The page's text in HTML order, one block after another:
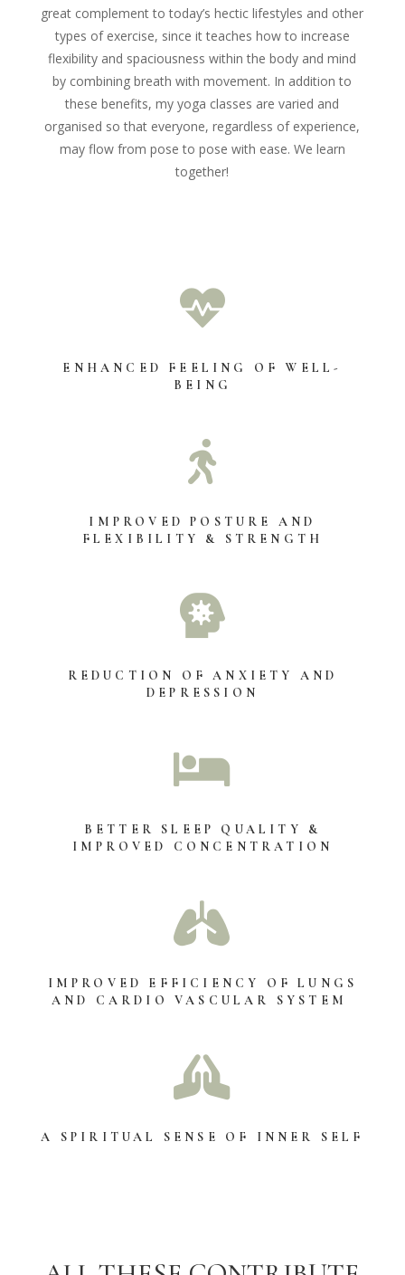
great complement to today’s hectic lifestyles and other
types of exercise, since it teaches how to increase
flexibility and spaciousness within the body and mind
by combining breath with movement. In addition to
these benefits, my yoga classes are varied and
organised so that everyone, regardless of experience,
may flow from pose to pose with ease. We learn
together!

ENHANCED FEELING OF WELL-
BEING

IMPROVED POSTURE AND
FLEXIBILITY & STRENGTH

REDUCTION OF ANXIETY AND
DEPRESSION

BETTER SLEEP QUALITY &
IMPROVED CONCENTRATION

IMPROVED EFFICIENCY OF LUNGS
AND CARDIO VASCULAR SYSTEM

A SPIRITUAL SENSE OF INNER SELF